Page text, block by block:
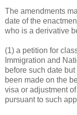
The amendments
date of the
who is a derivative
(1) a petition for
Immigration and
before such date
been made on the
visa or adjustment
pursuant to such